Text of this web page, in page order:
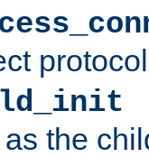
protocol
the